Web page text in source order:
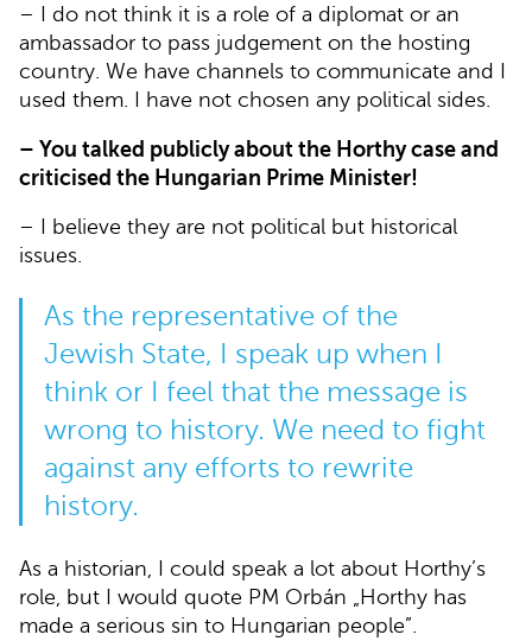
– I do not think it is a role of a diplomat or an
ambassador to pass judgement on the hosting
country. We have channels to communicate and I
used them. I have not chosen any political sides.
– You talked publicly about the Horthy case and
criticised the Hungarian Prime Minister!
– I believe they are not political but historical
issues.
As the representative of the
Jewish State, I speak up when I
think or I feel that the message is
wrong to history. We need to fight
against any efforts to rewrite
history.
As a historian, I could speak a lot about Horthy’s
role, but I would quote PM Orbán „Horthy has
made a serious sin to Hungarian people”.